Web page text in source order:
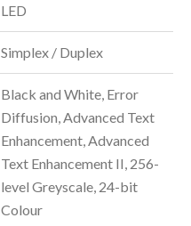
LED
Simplex / Duplex
Black and White, Error
Diffusion, Advanced Text
Enhancement, Advanced
Text Enhancement II, 256-
level Greyscale, 24-bit
Colour